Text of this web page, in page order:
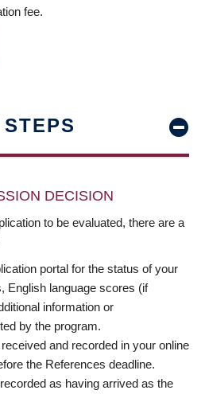
fee.
DECISION
to be evaluated, there are a
portal for the status of your
English language scores (if
information or
by the program.
and recorded in your online
the References deadline.
as having arrived as the